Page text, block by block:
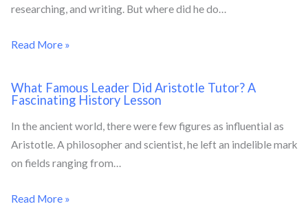
researching, and writing. But where did he do…
Read More »
What Famous Leader Did Aristotle Tutor? A
Fascinating History Lesson
In the ancient world, there were few figures as influential as
Aristotle. A philosopher and scientist, he left an indelible mark
on fields ranging from…
Read More »